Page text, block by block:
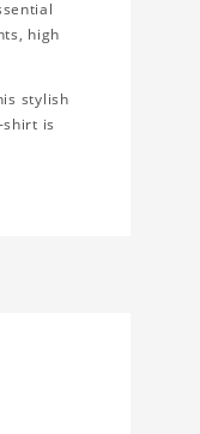
high
stylish
shirt is